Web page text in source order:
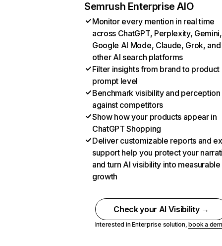
Semrush Enterprise AIO
Monitor every mention in real time
across ChatGPT, Perplexity, Gemini,
Google AI Mode, Claude, Grok, and
other AI search platforms
Filter insights from brand to product
prompt level
Benchmark visibility and perception
against competitors
Show how your products appear in
ChatGPT Shopping
Deliver customizable reports and
support help you protect your
and turn AI visibility into measurable
growth
Check your AI Visibility →
Interested in Enterprise solution,book a